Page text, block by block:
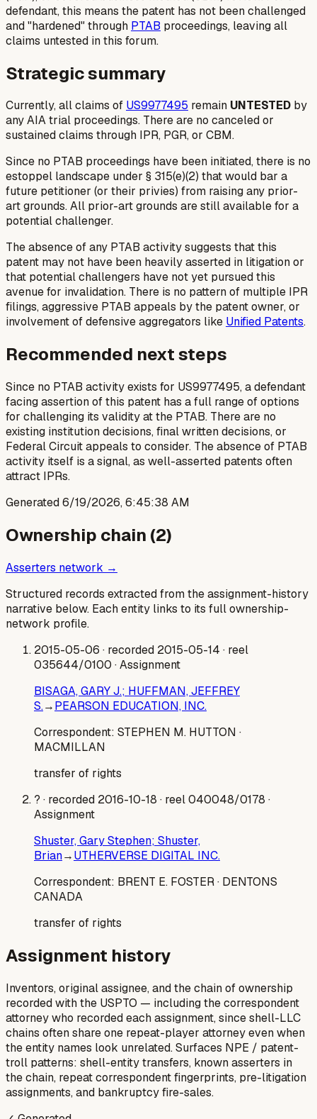
defendant, this means the patent has not been challenged
and "hardened" through PTAB proceedings, leaving all
claims untested in this forum.
Strategic summary
Currently, all claims of US9977495 remain UNTESTED by
any AIA trial proceedings. There are no canceled or
sustained claims through IPR, PGR, or CBM.
Since no PTAB proceedings have been initiated, there is no
estoppel landscape under § 315(e)(2) that would bar a
future petitioner (or their privies) from raising any prior-
art grounds. All prior-art grounds are still available for a
potential challenger.
The absence of any PTAB activity suggests that this
patent may not have been heavily asserted in litigation or
that potential challengers have not yet pursued this
avenue for invalidation. There is no pattern of multiple IPR
filings, aggressive PTAB appeals by the patent owner, or
involvement of defensive aggregators like Unified Patents.
Recommended next steps
Since no PTAB activity exists for US9977495, a defendant
facing assertion of this patent has a full range of options
for challenging its validity at the PTAB. There are no
existing institution decisions, final written decisions, or
Federal Circuit appeals to consider. The absence of PTAB
activity itself is a signal, as well-asserted patents often
attract IPRs.
Generated6/19/2026, 6:45:38 AM
Ownership chain (2)
Asserters network →
Structured records extracted from the assignment-history
narrative below. Each entity links to its full ownership-
network profile.
2015-05-06 · recorded 2015-05-14 · reel
035644/0100 · Assignment
BISAGA, GARY J.; HUFFMAN, JEFFREY
S.→PEARSON EDUCATION, INC.
Correspondent: STEPHEN M. HUTTON ·
MACMILLAN
transfer of rights
? · recorded 2016-10-18 · reel 040048/0178 ·
Assignment
Shuster, Gary Stephen; Shuster,
Brian→UTHERVERSE DIGITAL INC.
Correspondent: BRENT E. FOSTER· DENTONS
CANADA
transfer of rights
Assignment history
Inventors, original assignee, and the chain of ownership
recorded with the USPTO — including the correspondent
attorney who recorded each assignment, since shell-LLC
chains often share one repeat-player attorney even when
the entity names look unrelated. Surfaces NPE / patent-
troll patterns: shell-entity transfers, known asserters in
the chain, repeat correspondent fingerprints, pre-litigation
assignments, and bankruptcy fire-sales.